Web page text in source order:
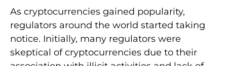
As cryptocurrencies gained popularity,
regulators around the world started taking
notice. Initially, many regulators were
skeptical of cryptocurrencies due to their